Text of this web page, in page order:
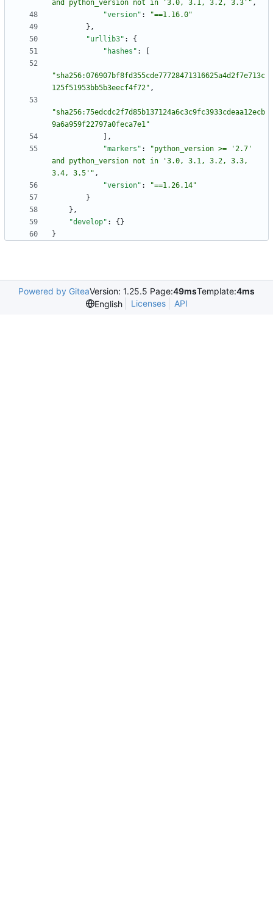
and python_version not in '3.0, 3.1, 3.2, 3.3'" ,
"version" :
"==1.16.0"
} ,
"urllib3" :
{
"hashes" :
"sha256:076907bf8fd355cde77728471316625a4d2f7e713c
125f51953bb5b3eecf4f72" ,
"sha256:75edcdc2f7d85b137124a6c3c9fc3933cdeaa12ecb
9a6a959f22797a0feca7e1"
,
"markers" :
"python_version >= '2.7'
and python_version not in '3.0, 3.1, 3.2, 3.3,
3.4, 3.5'" ,
"version" :
"==1.26.14"
}
} ,
"develop" : { }
}
Powered by GiteaVersion: 1.25.5 Page:49msTemplate:4ms
English
Licenses API